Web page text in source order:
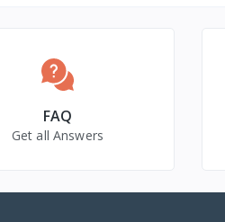
FAQ
Get all Answers